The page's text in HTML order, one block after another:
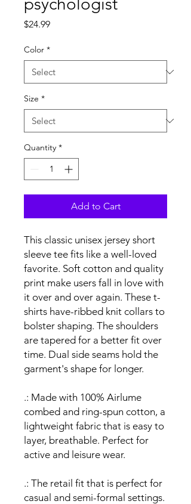
$24.99Price
Color *
Size *
Quantity *
Add to Cart
This classic unisex jersey short
sleeve tee fits like a well-loved
favorite. Soft cotton and quality
print make users fall in love with
it over and over again. These t-
shirts have-ribbed knit collars to
bolster shaping. The shoulders
are tapered for a better fit over
time. Dual side seams hold the
garment's shape for longer.
.: Made with 100% Airlume
combed and ring-spun cotton, a
lightweight fabric that is easy to
layer, breathable. Perfect for
active and leisure wear.
.: The retail fit that is perfect for
casual and semi-formal settings.